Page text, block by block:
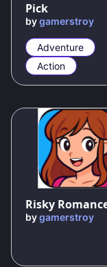
Pick
bygamerstroy
Adventure
Action
bygamerstroy